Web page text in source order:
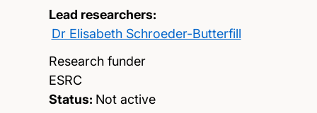
Lead researchers:
Dr Elisabeth Schroeder-Butterfill
Research funder
ESRC
Status: Not active